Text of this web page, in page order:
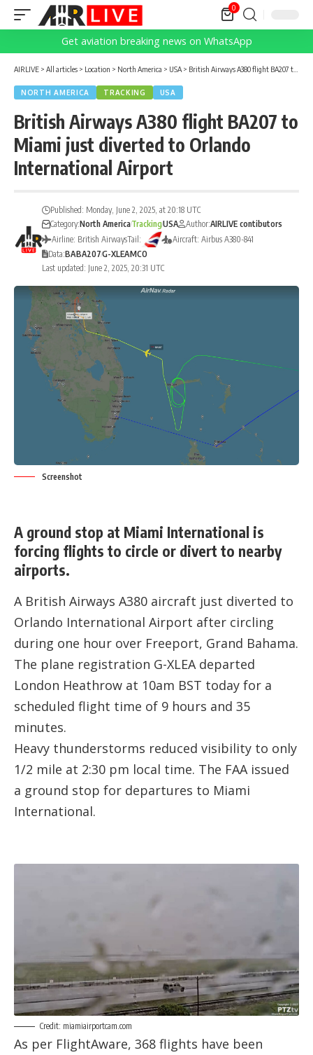
0
Get aviation breaking news on WhatsApp
AIRLIVE > All articles > Location > North America > USA > British Airways A380 flight BA207 to Miami just diverted to Orlando International Airport
NORTH AMERICA TRACKING USA
British Airways A380 flight BA207 to
Miami just diverted to Orlando
International Airport
Last updated: June 2, 2025, 20:31 UTC
Published: Monday, June 2, 2025, at 20:18 UTC
Category:North AmericaTrackingUSA Author:AIRLIVE contibutors
Airline: British AirwaysTail:
Aircraft: Airbus A380-841
Data:BABA207G-XLEAMCO
Screenshot
A ground stop at Miami International is
forcing flights to circle or divert to nearby
airports.
A British Airways A380 aircraft just diverted to
Orlando International Airport after circling
during one hour over Freeport, Grand Bahama.
The plane registration G-XLEAdeparted
London Heathrow at 10am BST today for a
scheduled flight time of 9 hours and 35
minutes.
Heavy thunderstorms reduced visibility to only
1/2 mile at 2:30 pm local time. The FAA issued
a ground stop for departures to Miami
International.
Credit: miamiairportcam.com
As per FlightAware, 368 flights have been